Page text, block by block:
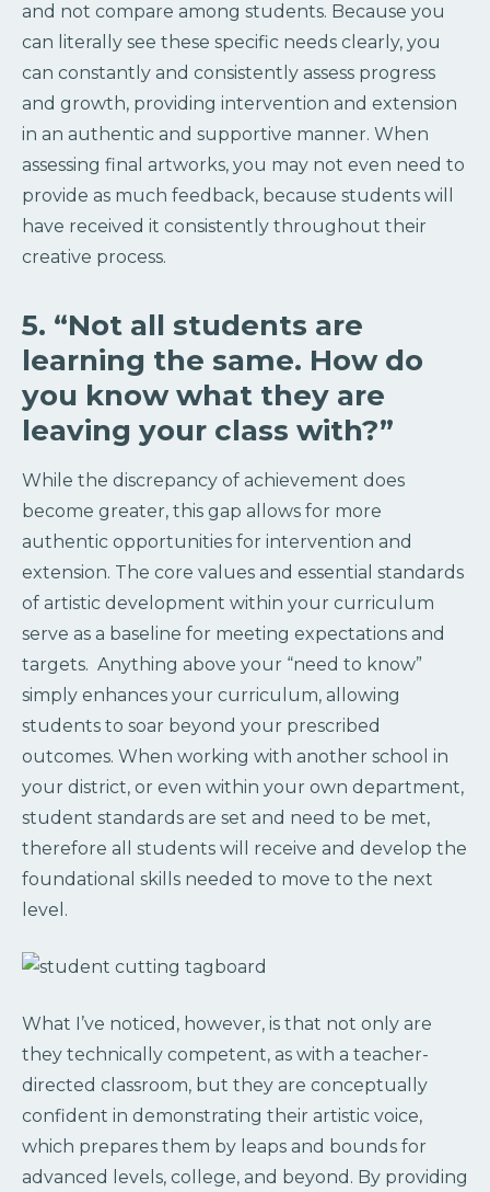
and not compare among students. Because you
can literally see these specific needs clearly, you
can constantly and consistently assess progress
and growth, providing intervention and extension
in an authentic and supportive manner. When
assessing final artworks, you may not even need to
provide as much feedback, because students will
have received it consistently throughout their
creative process.
5. “Not all students are
learning the same. How do
you know what they are
leaving your class with?”
While the discrepancy of achievement does
become greater, this gap allows for more
authentic opportunities for intervention and
extension. The core values and essential standards
of artistic development within your curriculum
serve as a baseline for meeting expectations and
targets. Anything above your “need to know”
simply enhances your curriculum, allowing
students to soar beyond your prescribed
outcomes. When working with another school in
your district, or even within your own department,
student standards are set and need to be met,
therefore all students will receive and develop the
foundational skills needed to move to the next
level.
What I’ve noticed, however, is that not only are
they technically competent, as with a teacher-
directed classroom, but they are conceptually
confident in demonstrating their artistic voice,
which prepares them by leaps and bounds for
advanced levels, college, and beyond. By providing